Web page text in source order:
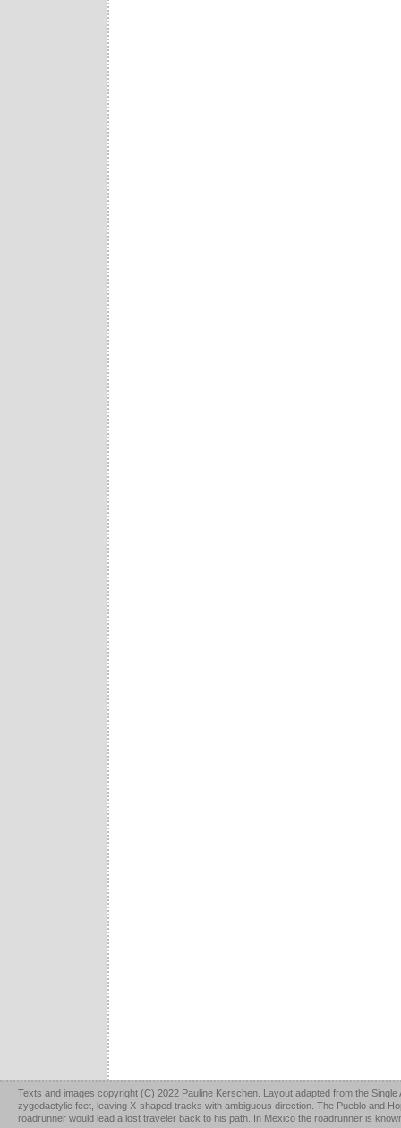
Texts and images copyright (C) 2022 Pauline Kerschen. Layout adapted from the Single
zygodactylic feet, leaving X-shaped tracks with ambiguous direction. The Pueblo and
roadrunner would lead a lost traveler back to his path. In Mexico the roadrunner is